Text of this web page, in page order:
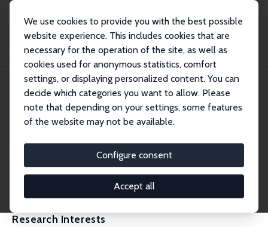
We use cookies to provide you with the best possible
website experience. This includes cookies that are
necessary for the operation of the site, as well as
cookies used for anonymous statistics, comfort
settings, or displaying personalized content. You can
decide which categories you want to allow. Please
note that depending on your settings, some features
of the website may not be available.
Configure consent
Accept all
Derek Neal
Derek Neal
Research Fellow
n9na@uchicago.edu
External Homepage
Research Interests